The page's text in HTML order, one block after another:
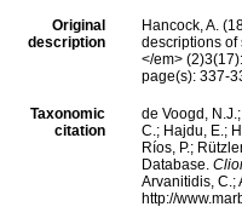
Original
description
Hancock, A.
descriptions of
</em>
page(s): 337-
Taxonomic
citation
de Voogd,
C.; Hajdu, E.;
Ríos, P.;
Database.
Arvanitidis, C.;
http://